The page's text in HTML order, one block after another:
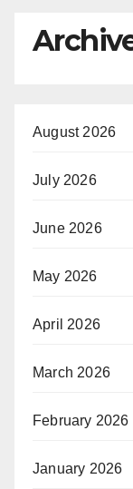
August 2026
July 2026
June 2026
May 2026
April 2026
March 2026
February 2026
January 2026